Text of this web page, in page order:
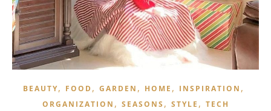
BEAUTY, FOOD, GARDEN , HOME , INSPIRATION ,
ORGANIZATION , SEASONS , STYLE , TECH